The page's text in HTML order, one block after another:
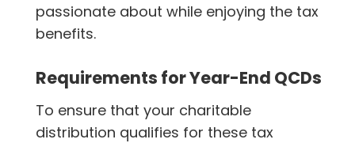
passionate about while enjoying the tax
benefits.
Requirements for Year-End QCDs
To ensure that your charitable
distribution qualifies for these tax